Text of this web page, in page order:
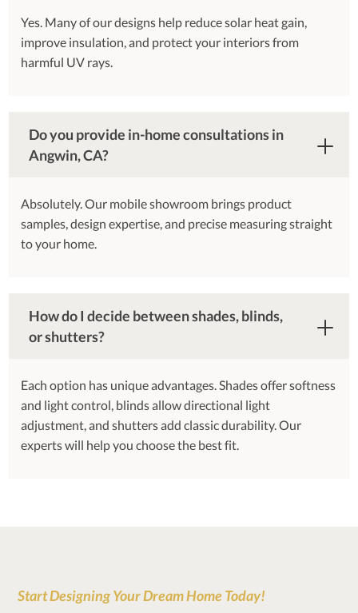
Yes. Many of our designs help reduce solar heat gain,
improve insulation, and protect your interiors from
harmful UV rays.
Do you provide in-home consultations in
Angwin, CA?
Absolutely. Our mobile showroom brings product
samples, design expertise, and precise measuring straight
to your home.
How do I decide between shades, blinds,
or shutters?
Each option has unique advantages. Shades offer softness
and light control, blinds allow directional light
adjustment, and shutters add classic durability. Our
experts will help you choose the best fit.
Start Designing Your Dream Home Today!